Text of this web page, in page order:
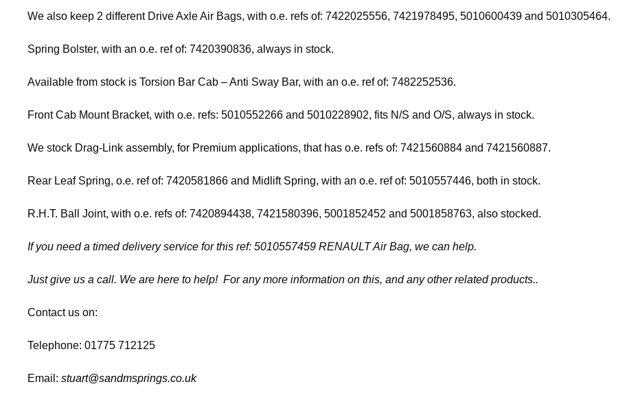
We also keep 2 different Drive Axle Air Bags, with o.e. refs of: 7422025556, 7421978495, 5010600439 and 5010305464.
Spring Bolster, with an o.e. ref of: 7420390836, always in stock.
Available from stock is Torsion Bar Cab – Anti Sway Bar, with an o.e. ref of: 7482252536.
Front Cab Mount Bracket, with o.e. refs: 5010552266 and 5010228902, fits N/S and O/S, always in stock.
We stock Drag-Link assembly, for Premium applications, that has o.e. refs of: 7421560884 and 7421560887.
Rear Leaf Spring, o.e. ref of: 7420581866 and Midlift Spring, with an o.e. ref of: 5010557446, both in stock.
R.H.T. Ball Joint, with o.e. refs of: 7420894438, 7421580396, 5001852452 and 5001858763, also stocked.
If you need a timed delivery service for this ref: 5010557459 RENAULT Air Bag, we can help.
Just give us a call. We are here to help! For any more information on this, and any other related products..
Contact us on:
Telephone: 01775 712125
Email: stuart@sandmsprings.co.uk